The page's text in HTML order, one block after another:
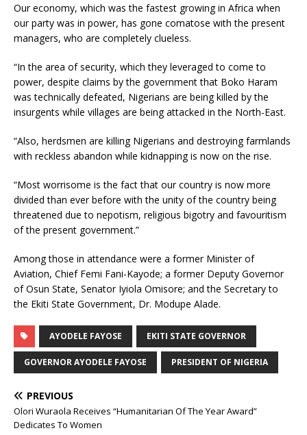
Our economy, which was the fastest growing in Africa when
our party was in power, has gone comatose with the present
managers, who are completely clueless.
“In the area of security, which they leveraged to come to
power, despite claims by the government that Boko Haram
was technically defeated, Nigerians are being killed by the
insurgents while villages are being attacked in the North-East.
“Also, herdsmen are killing Nigerians and destroying farmlands
with reckless abandon while kidnapping is now on the rise.
“Most worrisome is the fact that our country is now more
divided than ever before with the unity of the country being
threatened due to nepotism, religious bigotry and favouritism
of the present government.”
Among those in attendance were a former Minister of
Aviation, Chief Femi Fani-Kayode; a former Deputy Governor
of Osun State, Senator Iyiola Omisore; and the Secretary to
the Ekiti State Government, Dr. Modupe Alade.
AYODELE FAYOSE EKITI STATE GOVERNOR
GOVERNOR AYODELE FAYOSE PRESIDENT OF NIGERIA
PREVIOUS
Olori Wuraola Receives “Humanitarian Of The Year Award”
Dedicates To Women